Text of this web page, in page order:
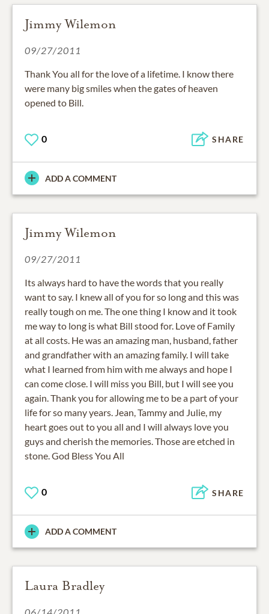
Jimmy Wilemon
09/27/2011
Thank You all for the love of a lifetime. I know there
were many big smiles when the gates of heaven
opened to Bill.
0 SHARE
ADD A COMMENT
Jimmy Wilemon
09/27/2011
Its always hard to have the words that you really
want to say. I knew all of you for so long and this was
really tough on me. The one thing I know and it took
me way to long is what Bill stood for. Love of Family
at all costs. He was an amazing man, husband, father
and grandfather with an amazing family. I will take
what I learned from him with me always and hope I
can come close. I will miss you Bill, but I will see you
again. Thank you for allowing me to be a part of your
life for so many years. Jean, Tammy and Julie, my
heart goes out to you all and I will always love you
guys and cherish the memories. Those are etched in
stone. God Bless You All
0 SHARE
ADD A COMMENT
Laura Bradley